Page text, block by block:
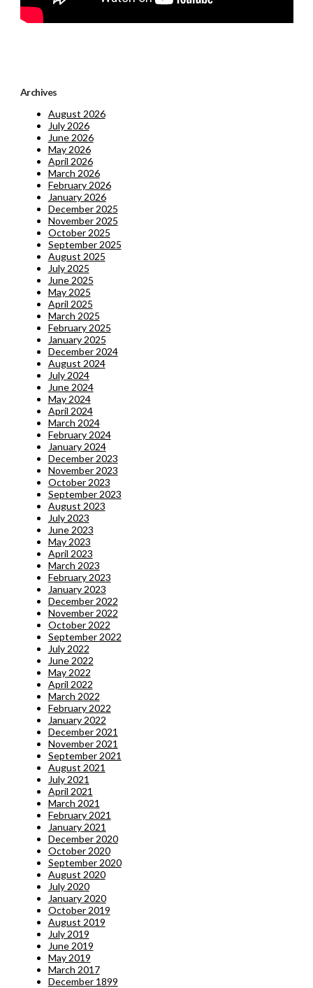
Archives
August 2026
July 2026
June 2026
May 2026
April 2026
March 2026
February 2026
January 2026
December 2025
November 2025
October 2025
September 2025
August 2025
July 2025
June 2025
May 2025
April 2025
March 2025
February 2025
January 2025
December 2024
August 2024
July 2024
June 2024
May 2024
April 2024
March 2024
February 2024
January 2024
December 2023
November 2023
October 2023
September 2023
August 2023
July 2023
June 2023
May 2023
April 2023
March 2023
February 2023
January 2023
December 2022
November 2022
October 2022
September 2022
July 2022
June 2022
May 2022
April 2022
March 2022
February 2022
January 2022
December 2021
November 2021
September 2021
August 2021
July 2021
April 2021
March 2021
February 2021
January 2021
December 2020
October 2020
September 2020
August 2020
July 2020
January 2020
October 2019
August 2019
July 2019
June 2019
May 2019
March 2017
December 1899